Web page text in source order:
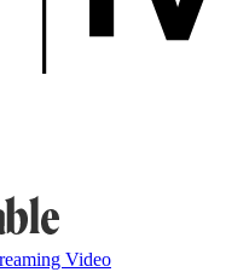
Video